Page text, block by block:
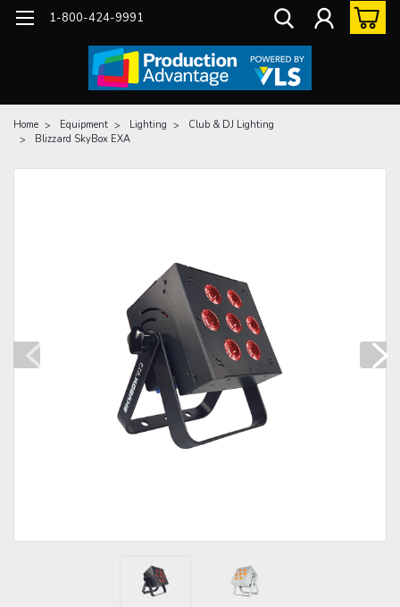
1-800-424-9991
Home Equipment Lighting
Club & DJ Lighting
Blizzard SkyBox EXA